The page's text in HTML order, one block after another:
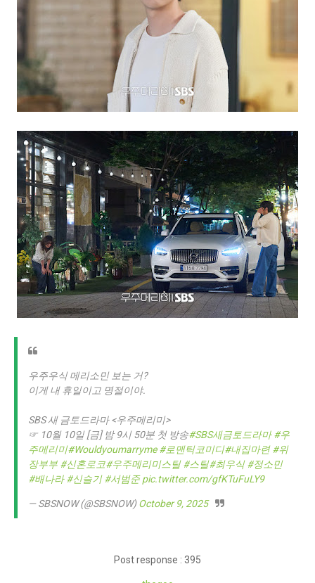
우주우식 메리소민 보는 거?
이게 내 휴일이고 명절이야.
SBS 새 금토드라마 <우주메리미>
☞ 10월 10일 [금] 밤 9시 50분 첫 방송#SBS새금토드라마 #우
주메리미#Wouldyoumarryme #로맨틱코미디#내집마련 #위
장부부 #신혼로코#우주메리미스틸 #스틸#최우식 #정소민
#배나라 #신슬기 #서범준 pic.twitter.com/gfKTuFuLY9
— SBSNOW (@SBSNOW)October 9, 2025
Post response : 395